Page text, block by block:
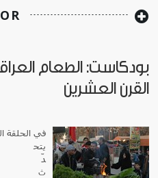
بودكاست: الطعام
القرن العشرين
في الحلقة
يتح
دّ
ث